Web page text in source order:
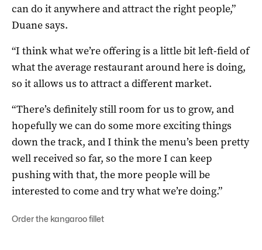
can do it anywhere and attract the right people,”
Duane says.
“I think what we’re offering is a little bit left-field of
what the average restaurant around here is doing,
so it allows us to attract a different market.
“There’s definitely still room for us to grow, and
hopefully we can do some more exciting things
down the track, and I think the menu’s been pretty
well received so far, so the more I can keep
pushing with that, the more people will be
interested to come and try what we’re doing.”
Order the kangaroo fillet